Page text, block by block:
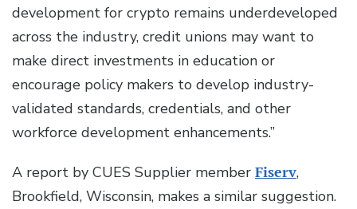
development for crypto remains underdeveloped
across the industry, credit unions may want to
make direct investments in education or
encourage policy makers to develop industry-
validated standards, credentials, and other
workforce development enhancements.”
A report by CUES Supplier member Fiserv,
Brookfield, Wisconsin, makes a similar suggestion.